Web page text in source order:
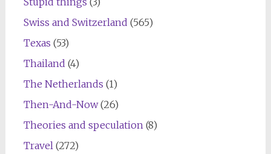
Swiss and Switzerland (565)
Texas (53)
Thailand (4)
The Netherlands (1)
Then-And-Now(26)
Theories and speculation(8)
Travel(272)